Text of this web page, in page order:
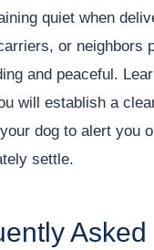
quiet when
or neighbors
and peaceful.
will establish a
dog to alert you
settle.
Asked